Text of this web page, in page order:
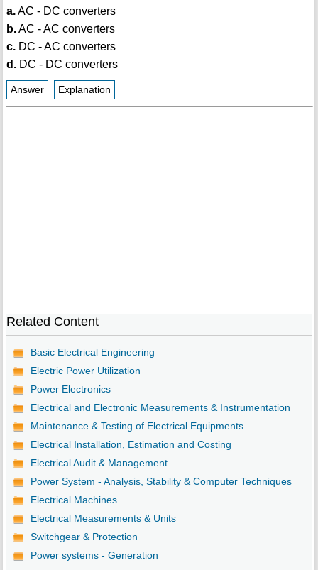
a.AC - DC converters
b.AC - AC converters
c.DC - AC converters
d.DC - DC converters
Answer Explanation
Related Content
Basic Electrical Engineering
Electric Power Utilization
Power Electronics
Electrical and Electronic Measurements & Instrumentation
Maintenance & Testing of Electrical Equipments
Electrical Installation, Estimation and Costing
Electrical Audit & Management
Power System - Analysis, Stability & Computer Techniques
Electrical Machines
Electrical Measurements & Units
Switchgear & Protection
Power systems - Generation